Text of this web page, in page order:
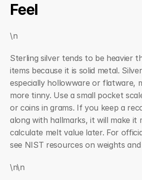
Feel
\n
Sterling silver tends to be heavier
items because it is solid metal.
especially hollowware or flatware,
more tinny. Use a small pocket
or coins in grams. If you keep a
along with hallmarks, it will make it
calculate melt value later. For
see NIST resources on weights
\n\n